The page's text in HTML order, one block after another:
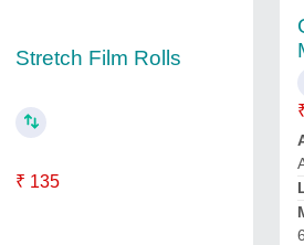
Stretch Film Rolls
₹ 135